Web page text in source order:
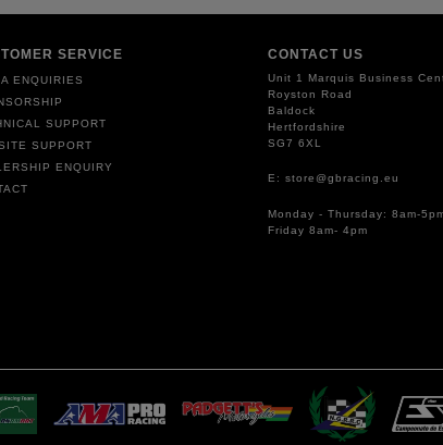
SERVICE
ENQUIRIES
SUPPORT
SUPPORT
ENQUIRY
CONTACT US
Unit 1 Marquis Business
Royston Road
Baldock
Hertfordshire
SG7 6XL
E: store@gbracing.eu
Monday - Thursday: 8am-
Friday 8am- 4pm